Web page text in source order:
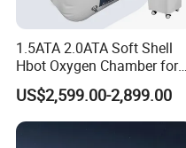
1.5ATA 2.0ATA Soft Shell
Hbot Oxygen Chamber for
Home Use, Sports Recovery
& Brain Health
US$2,599.00-2,899.00